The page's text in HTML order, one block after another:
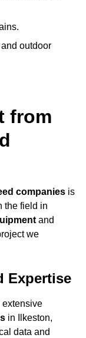
outdoor
from
companies is
the field in
and
we
Expertise
extensive
in Ilkeston,
data and